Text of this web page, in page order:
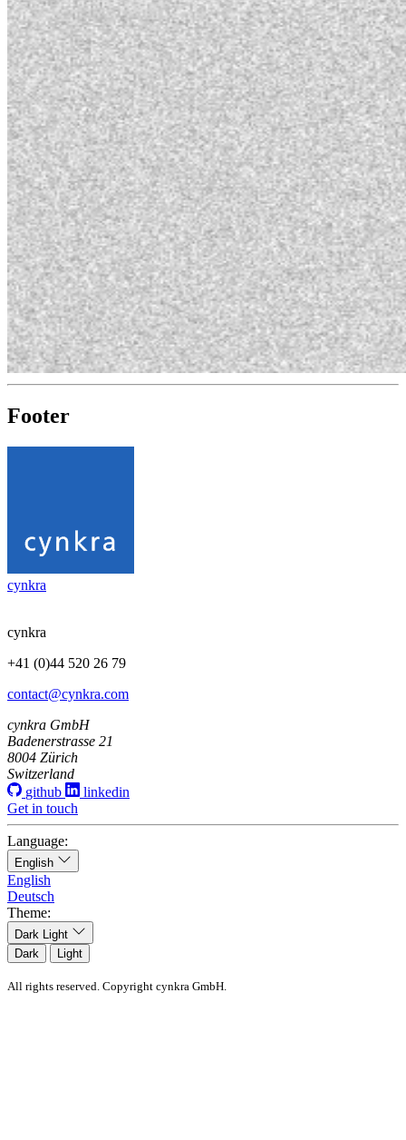
Footer
cynkra
cynkra
+41 (0)44 520 26 79
contact@cynkra.com
cynkra GmbH
Badenerstrasse 21
8004 Zürich
Switzerland
github
linkedin
Get in touch
Language:
English
English
Deutsch
Theme:
Dark
Light
Dark
Light
All rights reserved. Copyright cynkra GmbH.